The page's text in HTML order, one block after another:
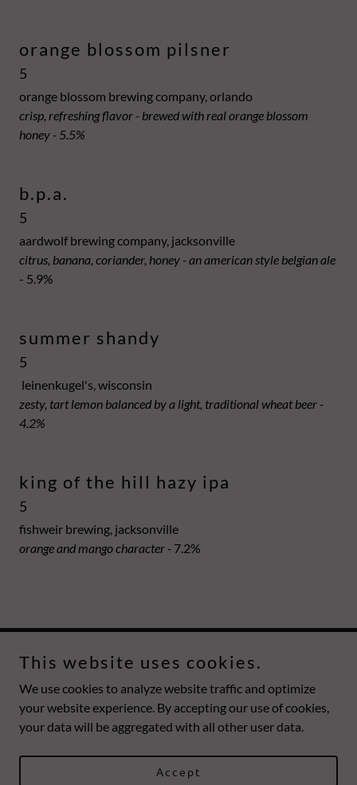
orange blossom pilsner
5
orange blossom brewing company, orlando
crisp, refreshing flavor - brewed with real orange blossom
honey - 5.5%
b.p.a.
5
aardwolf brewing company, jacksonville
citrus, banana, coriander, honey - an american style belgian ale
- 5.9%
summer shandy
5
leinenkugel's, wisconsin
zesty, tart lemon balanced by a light, traditional wheat beer -
4.2%
king of the hill hazy ipa
5
fishweir brewing, jacksonville
orange and mango character - 7.2%
mesa
Copyright © 2026 mesa - All Rights Reserved.
This website uses cookies.
We use cookies to analyze website traffic and optimize
your website experience. By accepting our use of cookies,
your data will be aggregated with all other user data.
Accept